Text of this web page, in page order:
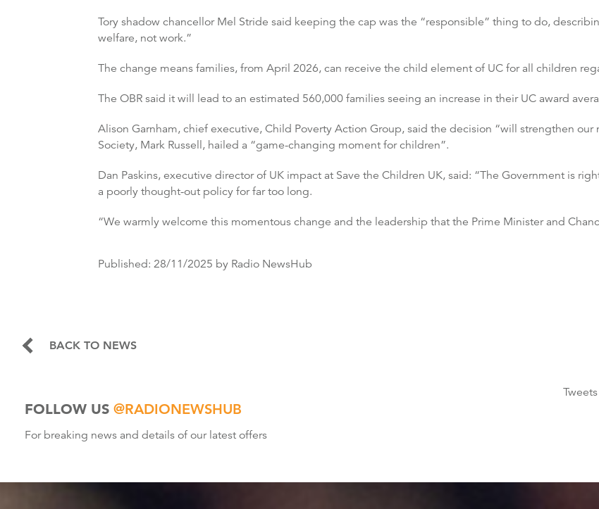
Tory shadow chancellor Mel Stride said keeping the cap was the “responsible” thing to do,
welfare, not work.”
The change means families, from April 2026, can receive the child element of UC for all children
The OBR said it will lead to an estimated 560,000 families seeing an increase in their UC award
Alison Garnham, chief executive, Child Poverty Action Group, said the decision “will strengthen
Society, Mark Russell, hailed a “game-changing moment for children”.
Dan Paskins, executive director of UK impact at Save the Children UK, said: “The Government is
a poorly thought-out policy for far too long.
“We warmly welcome this momentous change and the leadership that the Prime Minister and
Published: 28/11/2025 by Radio NewsHub
BACK TO NEWS
FOLLOW US @RADIONEWSHUB
For breaking news and details of our latest offers